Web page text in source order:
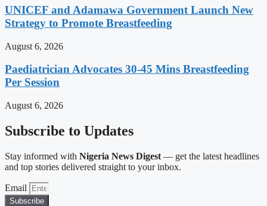
UNICEF and Adamawa Government Launch New
Strategy to Promote Breastfeeding
August 6, 2026
Paediatrician Advocates 30-45 Mins Breastfeeding
Per Session
August 6, 2026
Subscribe to Updates
Stay informed with Nigeria News Digest — get the latest headlines
and top stories delivered straight to your inbox.
Email
Subscribe